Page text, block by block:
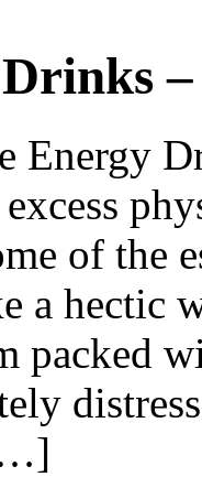
Energy
excess
of the
a hectic
packed